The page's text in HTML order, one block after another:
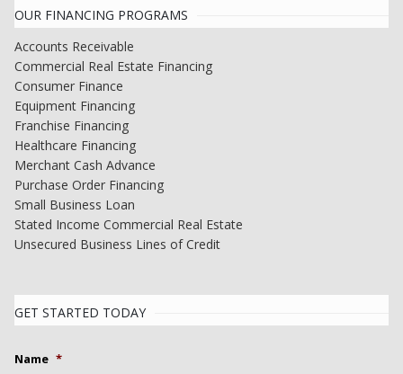
OUR FINANCING PROGRAMS
Accounts Receivable
Commercial Real Estate Financing
Consumer Finance
Equipment Financing
Franchise Financing
Healthcare Financing
Merchant Cash Advance
Purchase Order Financing
Small Business Loan
Stated Income Commercial Real Estate
Unsecured Business Lines of Credit
GET STARTED TODAY
Name *